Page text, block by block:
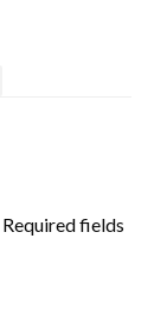
Required fields